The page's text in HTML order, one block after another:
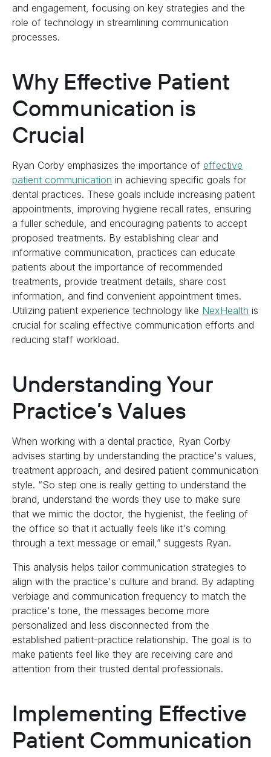
and engagement, focusing on key strategies and the
role of technology in streamlining communication
processes.
Why Effective Patient
Communication is
Crucial
Ryan Corby emphasizes the importance of effective
patient communication in achieving specific goals for
dental practices. These goals include increasing patient
appointments, improving hygiene recall rates, ensuring
a fuller schedule, and encouraging patients to accept
proposed treatments. By establishing clear and
informative communication, practices can educate
patients about the importance of recommended
treatments, provide treatment details, share cost
information, and find convenient appointment times.
Utilizing patient experience technology like NexHealth is
crucial for scaling effective communication efforts and
reducing staff workload.
Understanding Your
Practice’s Values
When working with a dental practice, Ryan Corby
advises starting by understanding the practice's values,
treatment approach, and desired patient communication
style. “So step one is really getting to understand the
brand, understand the words they use to make sure
that we mimic the doctor, the hygienist, the feeling of
the office so that it actually feels like it's coming
through a text message or email,” suggests Ryan.
This analysis helps tailor communication strategies to
align with the practice's culture and brand. By adapting
verbiage and communication frequency to match the
practice's tone, the messages become more
personalized and less disconnected from the
established patient-practice relationship. The goal is to
make patients feel like they are receiving care and
attention from their trusted dental professionals.
Implementing Effective
Patient Communication